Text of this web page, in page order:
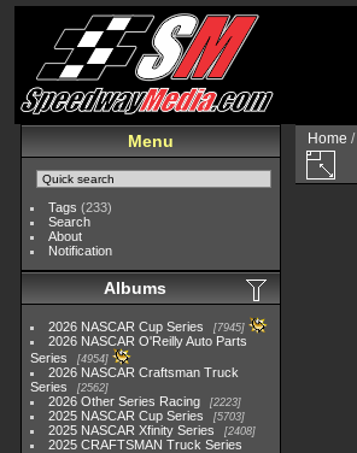
Menu
Tags (233)
Search
About
Notification
Albums
2026 NASCAR Cup Series 7945
2026 NASCAR O'Reilly Auto Parts
Series
4954
2026 NASCAR Craftsman Truck
Series
2562
2026 Other Series Racing 2223
2025 NASCAR Cup Series 5703
2025 NASCAR Xfinity Series 2408
2025 CRAFTSMAN Truck Series
Home /